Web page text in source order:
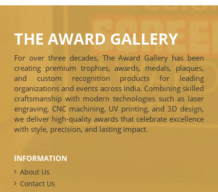
THE AWARD GALLERY
For over three decades, The Award Gallery has been
creating premium trophies, awards, medals, plaques,
and custom recognition products for leading
organizations and events across India. Combining skilled
craftsmanship with modern technologies such as laser
engraving, CNC machining, UV printing, and 3D design,
we deliver high-quality awards that celebrate excellence
with style, precision, and lasting impact.
INFORMATION
About Us
Contact Us